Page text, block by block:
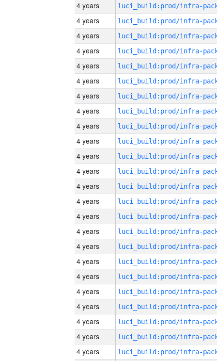
4 years
4 years
4 years
4 years
4 years
4 years
4 years
4 years
4 years
4 years
4 years
4 years
4 years
4 years
4 years
4 years
4 years
4 years
4 years
4 years
4 years
4 years
4 years
4 years